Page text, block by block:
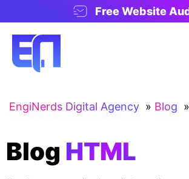
Free Website
EngiNerds Digital Agency » Blog »
Blog HTML